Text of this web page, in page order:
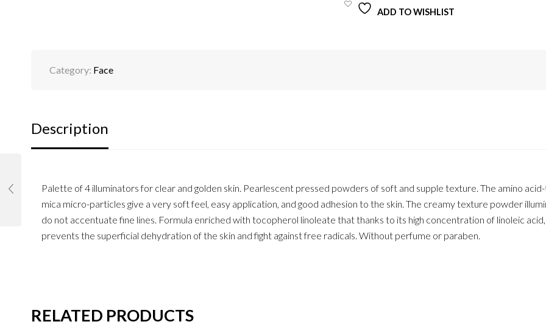
ADD TO WISHLIST
Category: Face
Description
Palette of 4 illuminators for clear and golden skin. Pearlescent pressed powders of soft and supple texture. The amino
mica micro-particles give a very soft feel, easy application, and good adhesion to the skin. The creamy texture powder
do not accentuate fine lines. Formula enriched with tocopherol linoleate that thanks to its high concentration of linoleic acid,
prevents the superficial dehydration of the skin and fight against free radicals. Without perfume or paraben.
RELATED PRODUCTS